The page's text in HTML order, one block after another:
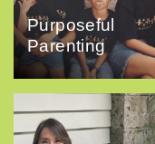
Purposeful
Parenting